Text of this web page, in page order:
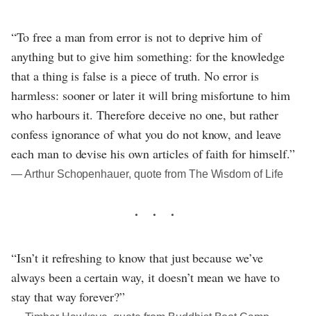
“To free a man from error is not to deprive him of
anything but to give him something: for the knowledge
that a thing is false is a piece of truth. No error is
harmless: sooner or later it will bring misfortune to him
who harbours it. Therefore deceive no one, but rather
confess ignorance of what you do not know, and leave
each man to devise his own articles of faith for himself.”
― Arthur Schopenhauer, quote from The Wisdom of Life
“Isn’t it refreshing to know that just because we’ve
always been a certain way, it doesn’t mean we have to
stay that way forever?”